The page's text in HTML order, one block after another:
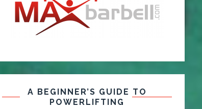
A BEGINNER’S GUIDE TO
POWERLIFTING